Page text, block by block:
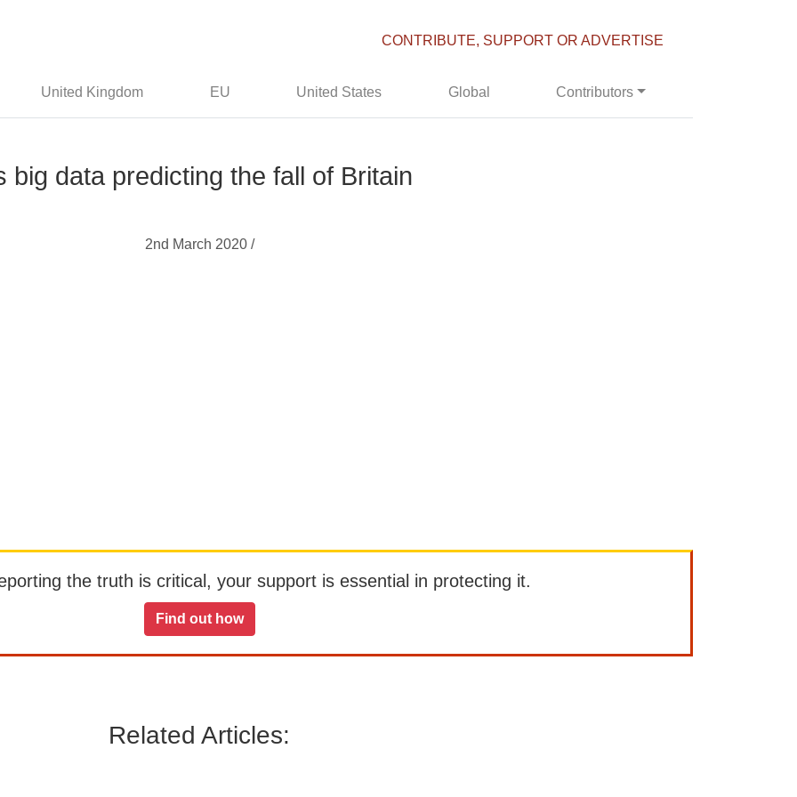
CONTRIBUTE, SUPPORT OR ADVERTISE
United Kingdom EU United States Global Contributors
big data predicting the fall of Britain
2nd March 2020 /
the truth is critical, your support is essential in protecting it.
Find out how
Related Articles: